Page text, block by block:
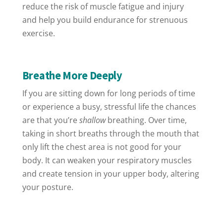
reduce the risk of muscle fatigue and injury
and help you build endurance for strenuous
exercise.
Breathe More Deeply
If you are sitting down for long periods of time
or experience a busy, stressful life the chances
are that you’reshallowbreathing. Over time,
taking in short breaths through the mouth that
only lift the chest area is not good for your
body. It can weaken your respiratory muscles
and create tension in your upper body, altering
your posture.